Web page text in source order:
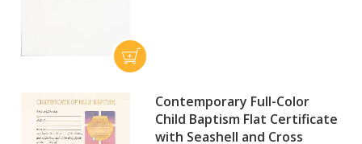
Contemporary Full-Color
Child Baptism Flat Certificate
with Seashell and Cross